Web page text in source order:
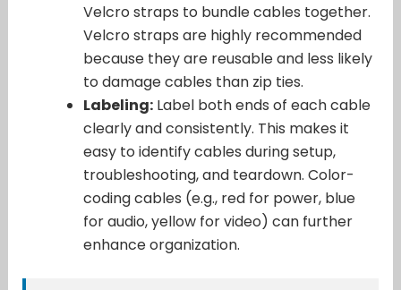
Velcro straps to bundle cables together.
Velcro straps are highly recommended
because they are reusable and less likely
to damage cables than zip ties.
Labeling:Label both ends of each cable
clearly and consistently. This makes it
easy to identify cables during setup,
troubleshooting, and teardown. Color-
coding cables (e.g., red for power, blue
for audio, yellow for video) can further
enhance organization.